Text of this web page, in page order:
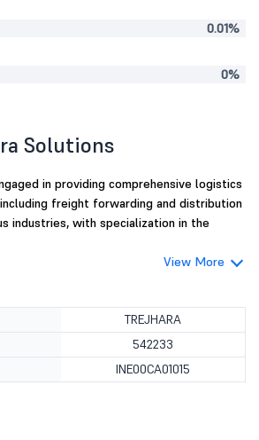
0.01%
0%
Solutions
in providing comprehensive logistics
freight forwarding and distribution
industries, with specialization in the
View More
TREJHARA
542233
INE00CA01015